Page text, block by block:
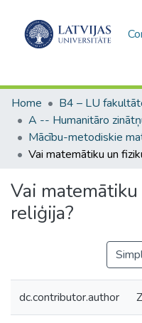
Home
Vai
reliģija?
dc.contributor.author